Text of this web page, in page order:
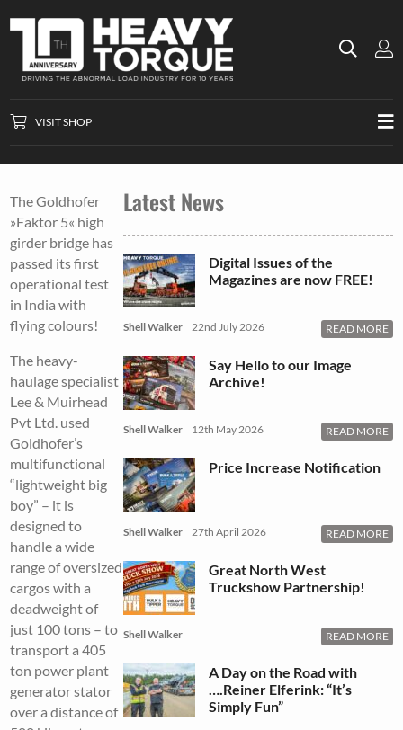
VISIT SHOP
The Goldhofer
»Faktor 5« high
girder bridge has
passed its first
operational test
in India with
flying colours!
The heavy-
haulage specialist
Lee & Muirhead
Pvt Ltd. used
Goldhofer’s
multifunctional
“lightweight big
boy” – it is
designed to
handle a wide
range of oversized
cargos with a
deadweight of
just 100 tons – to
transport a 405
ton power plant
generator stator
over a distance of
Latest News
Digital Issues of the
Magazines are now FREE!
Shell Walker 22nd July 2026 READ MORE
Say Hello to our Image
Archive!
Shell Walker 12th May 2026 READ MORE
Price Increase Notification
Shell Walker 27th April 2026 READ MORE
Great North West
Truckshow Partnership!
Shell Walker READ MORE
A Day on the Road with
….Reiner Elferink: “It’s
Simply Fun”